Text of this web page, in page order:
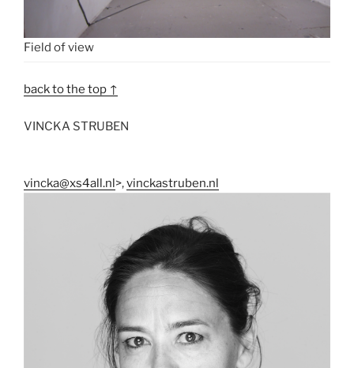
Field of view
back to the top ↑
VINCKA STRUBEN
vincka@xs4all.nl>,vinckastruben.nl